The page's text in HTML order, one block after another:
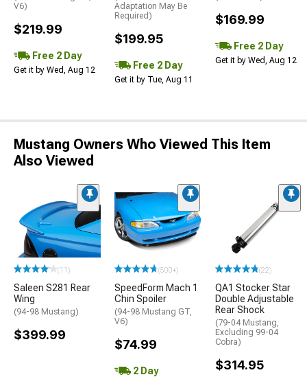
V6)
$219.99
Free 2 Day
Get it by Wed, Aug 12
Adaptation May Be
Required)
$199.95
Free 2 Day
Get it by Tue, Aug 11
$169.99
Free 2 Day
Get it by Wed, Aug 12
Mustang Owners Who Viewed This Item
Also Viewed
(11)
Saleen S281 Rear
Wing
(94-98 Mustang)
$399.99
(500+)
SpeedForm Mach 1
Chin Spoiler
(94-98 Mustang GT,
V6)
$74.99
2 Day
(22)
QA1 Stocker Star
Double Adjustable
Rear Shock
(79-04 Mustang,
Excluding 99-04
Cobra)
$314.95